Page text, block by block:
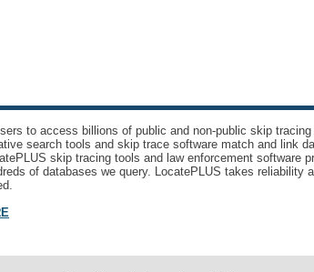
to access billions of public and non-public skip tracing
search tools and skip trace software match and link
skip tracing tools and law enforcement software
of databases we query. LocatePLUS takes reliability